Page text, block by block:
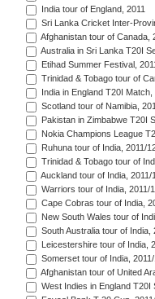
India tour of England, 2011
Sri Lanka Cricket Inter-
Afghanistan tour of Canada,
Australia in Sri Lanka T20I
Etihad Summer Festival,
Trinidad & Tobago tour of
India in England T20I Match,
Scotland tour of Namibia,
Pakistan in Zimbabwe T20I
Nokia Champions League
Ruhuna tour of India, 2011/
Trinidad & Tobago tour of
Auckland tour of India, 2011/
Warriors tour of India, 2011/
Cape Cobras tour of India,
New South Wales tour of
South Australia tour of India,
Leicestershire tour of India,
Somerset tour of India,
Afghanistan tour of United
West Indies in England T20I